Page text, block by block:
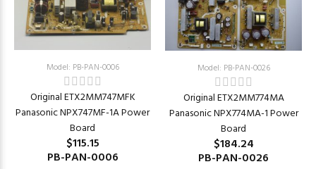
Model: PB-PAN-0006
Original ETX2MM747MFK
Panasonic NPX747MF-1A Power
Board
$115.15
PB-PAN-0006
Model: PB-PAN-0026
Original ETX2MM774MA
Panasonic NPX774MA-1 Power
Board
$184.24
PB-PAN-0026